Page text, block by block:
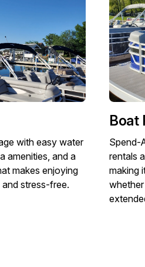
with easy water
amenities, and a
makes enjoying
stress-free.
Boat
Spend-
rentals
making